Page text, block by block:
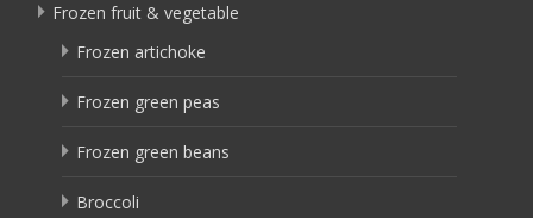
Frozen fruit & vegetable
Frozen artichoke
Frozen green peas
Frozen green beans
Broccoli